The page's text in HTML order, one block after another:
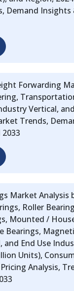
Demand Insights
Forwarding
Vertical,
Trends,
Market Analysis
Roller
Mounted /
Bearings,
and End Use
Units),
Analysis,